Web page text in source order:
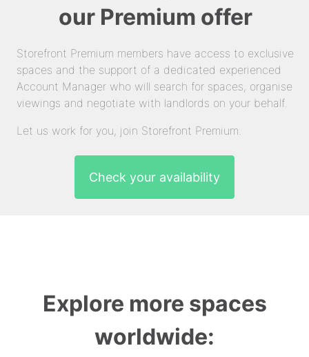
our Premium offer
Storefront Premium members have access to exclusive
spaces and the support of a dedicated experienced
Account Manager who will search for spaces, organise
viewings and negotiate with landlords on your behalf.
Let us work for you, join Storefront Premium.
Check your availability
Explore more spaces
worldwide: